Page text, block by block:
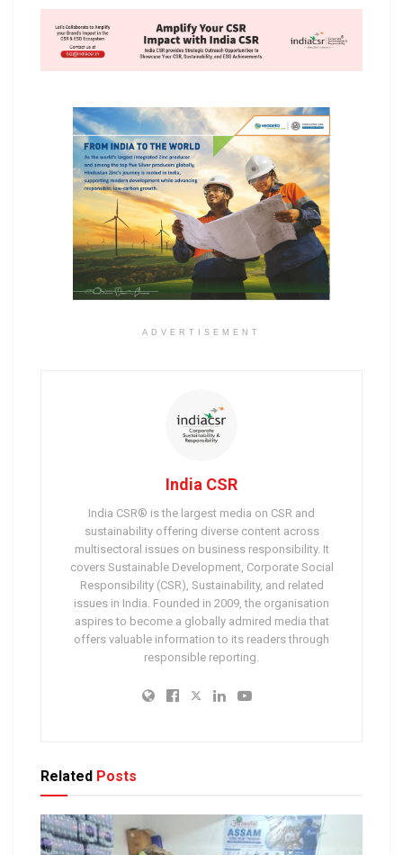
ADVERTISEMENT
India CSR
India CSR® is the largest media on CSR and
sustainability offering diverse content across
multisectoral issues on business responsibility. It
covers Sustainable Development, Corporate Social
Responsibility (CSR), Sustainability, and related
issues in India. Founded in 2009, the organisation
aspires to become a globally admired media that
offers valuable information to its readers through
responsible reporting.
Related Posts